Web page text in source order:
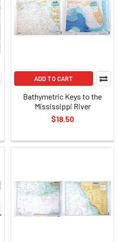
ADD TO CART
Bathymetric Keys to the
Mississippi River
$18.50